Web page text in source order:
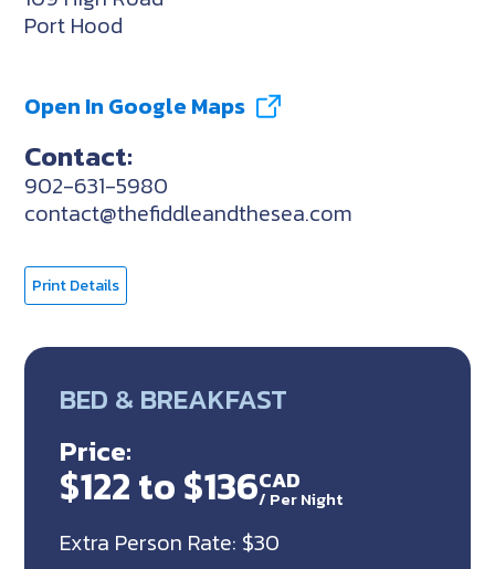
Port Hood
Open In Google Maps
Contact:
902-631-5980
contact@thefiddleandthesea.com
Print Details
BED & BREAKFAST
Price:
$122 to $136CAD
/ Per Night
Extra Person Rate: $30